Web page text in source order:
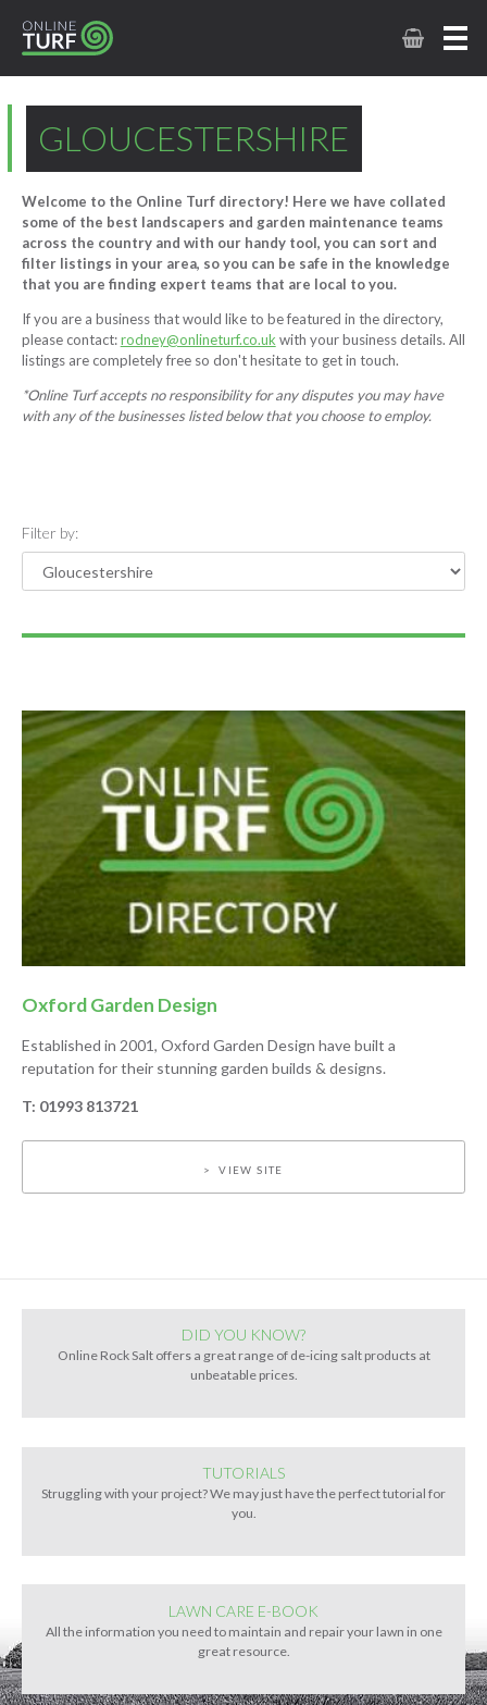
GLOUCESTERSHIRE
Welcome to the Online Turf directory! Here we have collated
some of the best landscapers and garden maintenance teams
across the country and with our handy tool, you can sort and
filter listings in your area, so you can be safe in the knowledge
that you are finding expert teams that are local to you.
If you are a business that would like to be featured in the directory,
please contact:rodney@onlineturf.co.uk with your business details. All
listings are completely free so don't hesitate to get in touch.
*Online Turf accepts no responsibility for any disputes you may have
with any of the businesses listed below that you choose to employ.
Filter by:
Oxford Garden Design
Established in 2001, Oxford Garden Design have built a
reputation for their stunning garden builds & designs.
T: 01993 813721
VIEW SITE
DID YOU KNOW?
Online Rock Salt offers a great range of de-icing salt products at
unbeatable prices.
TUTORIALS
Struggling with your project? We may just have the perfect tutorial for
you.
LAWN CARE E-BOOK
All the information you need to maintain and repair your lawn in one
great resource.